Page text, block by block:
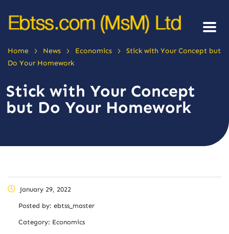
Home > News > Economics >
Stick with Your Concept but
Do Your Homework
Stick with Your Concept
but Do Your Homework
January 29, 2022
Posted by: ebtss_master
Category: Economics